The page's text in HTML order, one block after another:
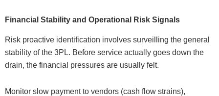
Financial Stability and Operational Risk Signals
Risk proactive identification involves surveilling the general
stability of the 3PL. Before service actually goes down the
drain, the financial pressures are usually felt.
Monitor slow payment to vendors (cash flow strains),